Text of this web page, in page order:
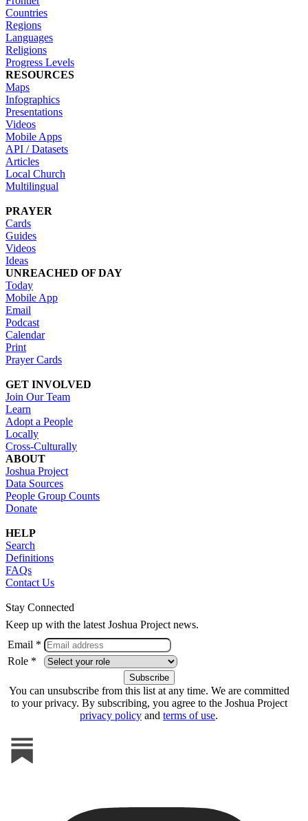
Countries
Regions
Languages
Religions
Progress Levels
RESOURCES
Maps
Infographics
Presentations
Videos
Mobile Apps
API / Datasets
Articles
Local Church
Multilingual
PRAYER
Cards
Guides
Videos
Ideas
UNREACHED OF DAY
Today
Mobile App
Email
Podcast
Calendar
Print
Prayer Cards
GET INVOLVED
Join Our Team
Learn
Adopt a People
Locally
Cross-Culturally
ABOUT
Joshua Project
Data Sources
People Group Counts
Donate
HELP
Search
Definitions
FAQs
Contact Us
Stay Connected
Keep up with the latest Joshua Project news.
Email *
Role *
You can unsubscribe from this list at any time. We are committed
to your privacy. By subscribing, you agree to the Joshua Project
privacy policy and terms of use.